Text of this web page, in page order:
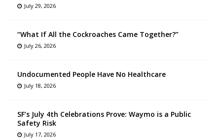
July 29, 2026
“What If All the Cockroaches Came Together?”
July 26, 2026
Undocumented People Have No Healthcare
July 18, 2026
SF’s July 4th Celebrations Prove: Waymo is a Public
Safety Risk
July 17, 2026